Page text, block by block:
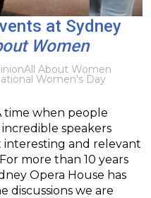
at Sydney
Women
All About Women
Women's Day
time when people
speakers
interesting and relevant
more than 10 years
Opera House has
discussions we are